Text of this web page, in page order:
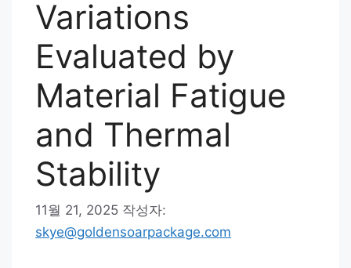
Variations
Evaluated by
Material Fatigue
and Thermal
Stability
11월 21, 2025 작성자:
skye@goldensoarpackage.com